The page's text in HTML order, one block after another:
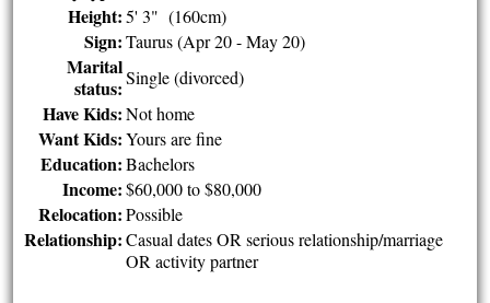
Height: 5' 3" (160cm)
Sign: Taurus (Apr 20 - May 20)
Marital
status: Single (divorced)
Have Kids: Not home
Want Kids: Yours are fine
Education: Bachelors
Income: $60,000 to $80,000
Relocation: Possible
Relationship: Casual dates OR serious relationship/marriage
OR activity partner